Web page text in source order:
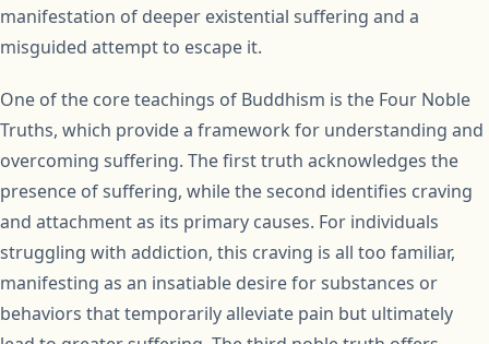
manifestation of deeper existential suffering and a
misguided attempt to escape it.
One of the core teachings of Buddhism is the Four Noble
Truths, which provide a framework for understanding and
overcoming suffering. The first truth acknowledges the
presence of suffering, while the second identifies craving
and attachment as its primary causes. For individuals
struggling with addiction, this craving is all too familiar,
manifesting as an insatiable desire for substances or
behaviors that temporarily alleviate pain but ultimately